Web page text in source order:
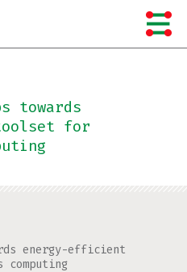
towards
for
energy-efficient
computing